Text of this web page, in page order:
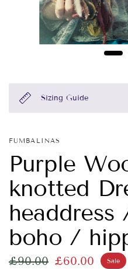
Sizing Guide
FUMBALINAS
Purple
knotted
boho /
£90.00 £60.00 Sale